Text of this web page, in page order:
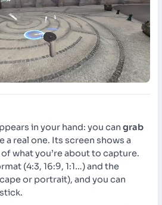
in your hand: you can grab
a real one. Its screen shows a
what you’re about to capture.
(4:3, 16:9, 1:1…) and the
or portrait), and you can